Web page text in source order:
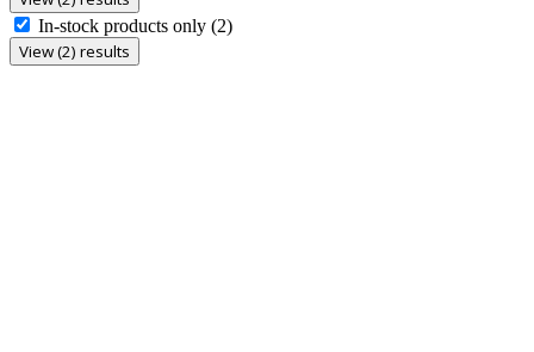
In-stock products only (2)
View (2) results